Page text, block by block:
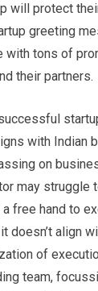
will protect
greeting
with tons of
their partners.
with Indian
on
may struggle
free hand to
doesn’t align
of
team,